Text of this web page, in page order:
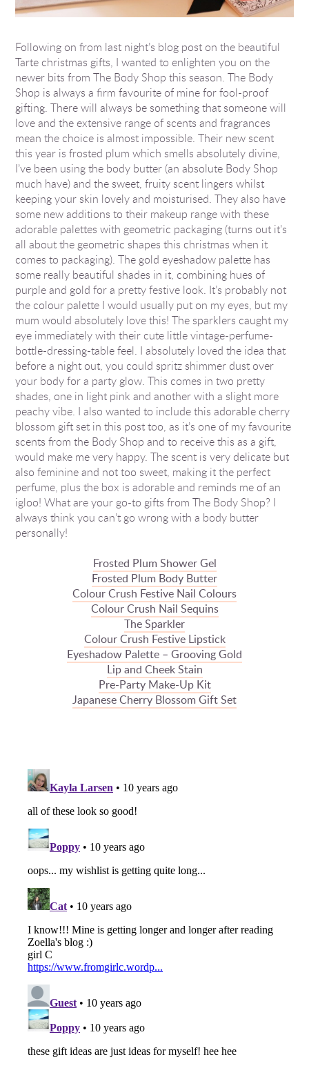
Following on from last night’s blog post on the beautiful
Tarte christmas gifts, I wanted to enlighten you on the
newer bits from The Body Shop this season. The Body
Shop is always a firm favourite of mine for fool-proof
gifting. There will always be something that someone will
love and the extensive range of scents and fragrances
mean the choice is almost impossible. Their new scent
this year is frosted plum which smells absolutely divine,
I’ve been using the body butter (an absolute Body Shop
much have) and the sweet, fruity scent lingers whilst
keeping your skin lovely and moisturised. They also have
some new additions to their makeup range with these
adorable palettes with geometric packaging (turns out it’s
all about the geometric shapes this christmas when it
comes to packaging). The gold eyeshadow palette has
some really beautiful shades in it, combining hues of
purple and gold for a pretty festive look. It’s probably not
the colour palette I would usually put on my eyes, but my
mum would absolutely love this! The sparklers caught my
eye immediately with their cute little vintage-perfume-
bottle-dressing-table feel. I absolutely loved the idea that
before a night out, you could spritz shimmer dust over
your body for a party glow. This comes in two pretty
shades, one in light pink and another with a slight more
peachy vibe. I also wanted to include this adorable cherry
blossom gift set in this post too, as it’s one of my favourite
scents from the Body Shop and to receive this as a gift,
would make me very happy. The scent is very delicate but
also feminine and not too sweet, making it the perfect
perfume, plus the box is adorable and reminds me of an
igloo! What are your go-to gifts from The Body Shop? I
always think you can’t go wrong with a body butter
personally!
Frosted Plum Shower Gel
Frosted Plum Body Butter
Colour Crush Festive Nail Colours
Colour Crush Nail Sequins
The Sparkler
Colour Crush Festive Lipstick
Eyeshadow Palette – Grooving Gold
Lip and Cheek Stain
Pre-Party Make-Up Kit
Japanese Cherry Blossom Gift Set